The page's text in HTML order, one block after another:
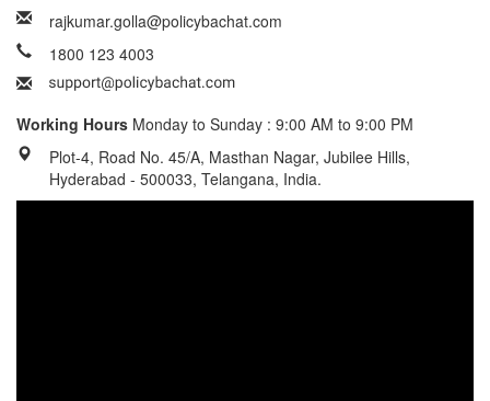
rajkumar.golla@policybachat.com
1800 123 4003
Working Hours Monday to Sunday : 9:00 AM to 9:00 PM
Plot-4, Road No. 45/A, Masthan Nagar, Jubilee Hills,
Hyderabad - 500033, Telangana, India.